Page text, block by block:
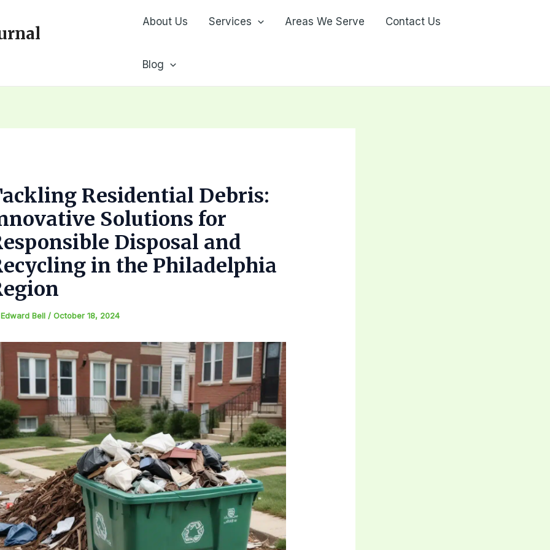
About Us Services Areas We Serve Contact Us
Blog
Residential Debris:
Solutions for
Disposal and
in the Philadelphia
Edward Bell /October 18, 2024